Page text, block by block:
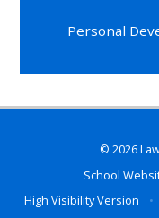
Personal
© 2026
School
High Visibility Version
•